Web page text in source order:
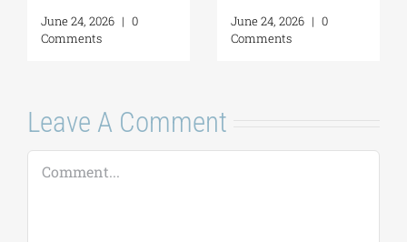
June 24, 2026 | 0
Comments
June 24, 2026 | 0
Comments
Leave A Comment
Comment